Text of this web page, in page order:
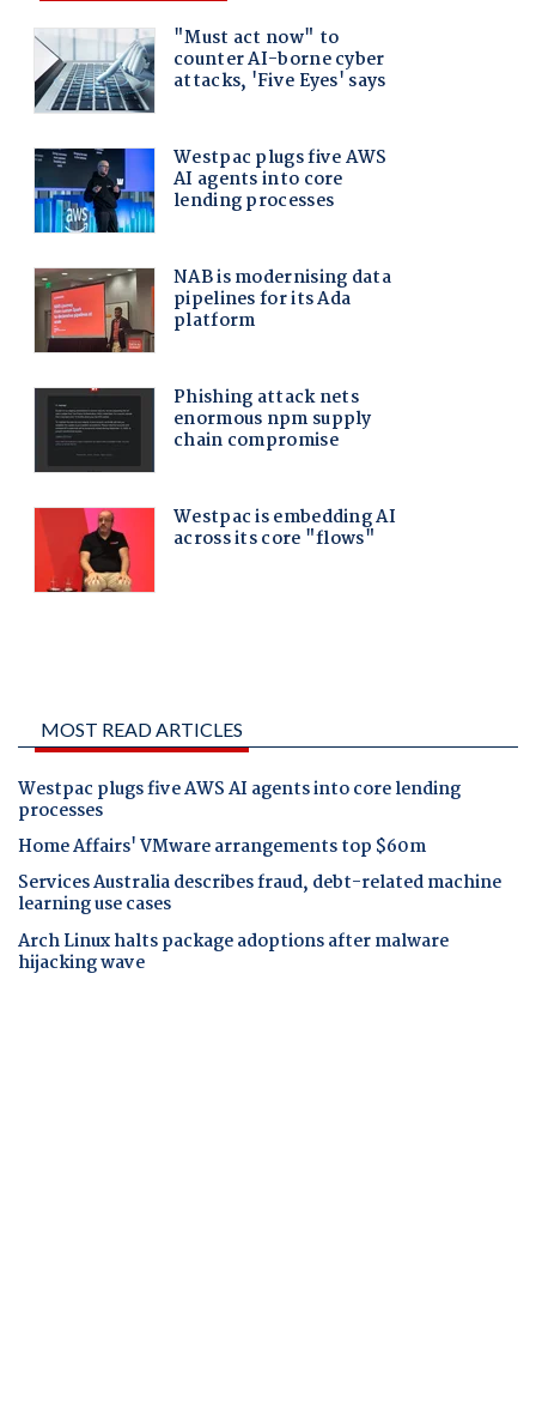
MOST READ ARTICLES
Westpac plugs five AWS AI agents into core lending
processes
Home Affairs' VMware arrangements top $60m
Services Australia describes fraud, debt-related machine
learning use cases
Arch Linux halts package adoptions after malware
hijacking wave